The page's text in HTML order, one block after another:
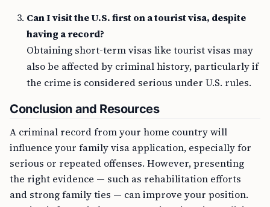
Can I visit the U.S. first on a tourist visa, despite
having a record?
Obtaining short-term visas like tourist visas may
also be affected by criminal history, particularly if
the crime is considered serious under U.S. rules.
Conclusion and Resources
A criminal record from your home country will
influence your family visa application, especially for
serious or repeated offenses. However, presenting
the right evidence — such as rehabilitation efforts
and strong family ties — can improve your position.